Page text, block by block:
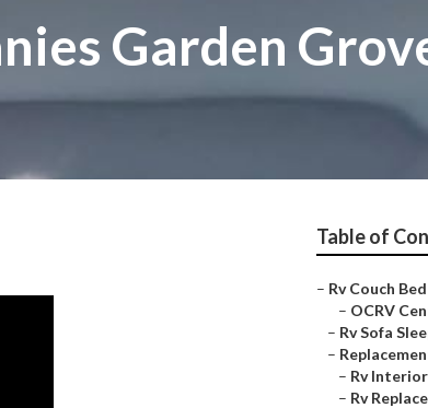
Garden
Table of
– Rv Couch
– OCRV
– Rv Sofa
–
– Rv
– Rv